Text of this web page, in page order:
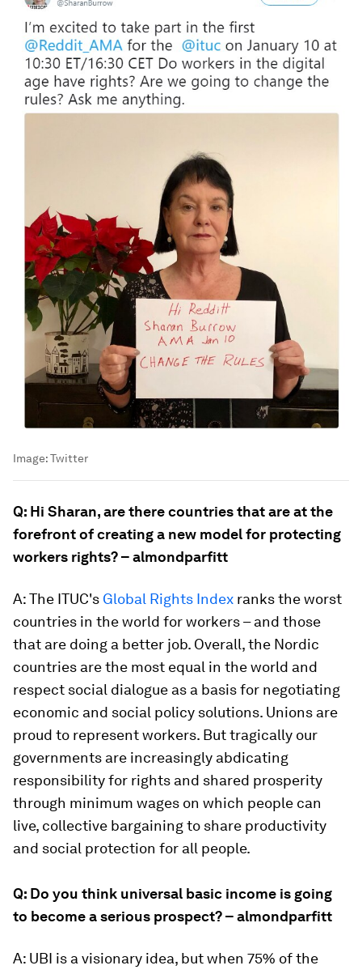
Image:Twitter
Q: Hi Sharan, are there countries that are at the
forefront of creating a new model for protecting
workers rights? – almondparfitt
A: The ITUC's Global Rights Index ranks the worst
countries in the world for workers – and those
that are doing a better job. Overall, the Nordic
countries are the most equal in the world and
respect social dialogue as a basis for negotiating
economic and social policy solutions. Unions are
proud to represent workers. But tragically our
governments are increasingly abdicating
responsibility for rights and shared prosperity
through minimum wages on which people can
live, collective bargaining to share productivity
and social protection for all people.
Q: Do you think universal basic income is going
to become a serious prospect? – almondparfitt
A: UBI is a visionary idea, but when 75% of the